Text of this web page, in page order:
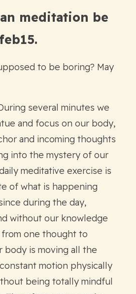
meditation be
to be boring? May
several minutes we
and focus on our body,
and incoming thoughts
into the mystery of our
meditative exercise is
of what is happening
during the day,
without our knowledge
from one thought to
body is moving all the
motion physically
being totally mindful